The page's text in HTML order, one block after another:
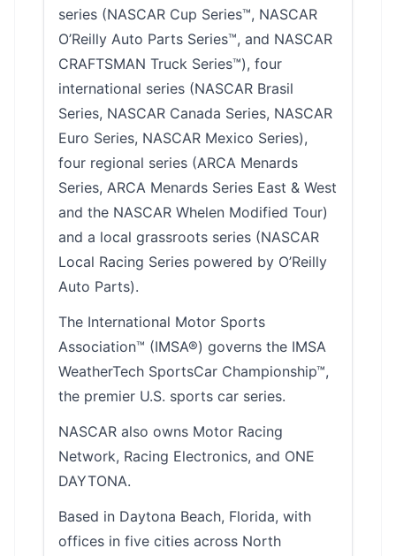
series (NASCAR Cup Series™, NASCAR
O’Reilly Auto Parts Series™, and NASCAR
CRAFTSMAN Truck Series™), four
international series (NASCAR Brasil
Series, NASCAR Canada Series, NASCAR
Euro Series, NASCAR Mexico Series),
four regional series (ARCA Menards
Series, ARCA Menards Series East & West
and the NASCAR Whelen Modified Tour)
and a local grassroots series (NASCAR
Local Racing Series powered by O’Reilly
Auto Parts).
The International Motor Sports
Association™ (IMSA®) governs the IMSA
WeatherTech SportsCar Championship™,
the premier U.S. sports car series.
NASCAR also owns Motor Racing
Network, Racing Electronics, and ONE
DAYTONA.
Based in Daytona Beach, Florida, with
offices in five cities across North